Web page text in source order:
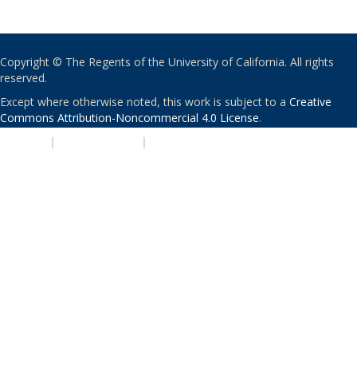
Copyright © The Regents of the University of California. All rights
reserved.
Except where otherwise noted, this work is subject to a Creative
Commons Attribution-Noncommercial 4.0 License.
| |